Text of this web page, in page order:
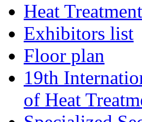
Heat
Exhibitors list
Floor plan
19th
of Heat